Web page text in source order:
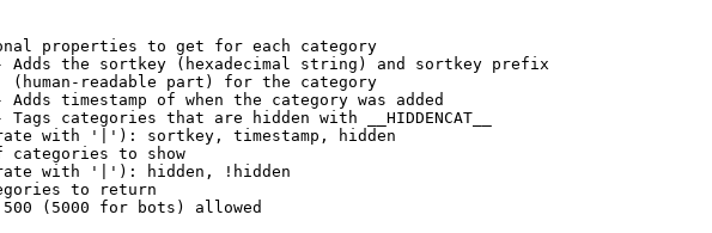
properties to get for each category
Adds the sortkey (hexadecimal string) and sortkey prefix
(human-readable part) for the category
Adds timestamp of when the category was added
categories that are hidden with __HIDDENCAT__
with '|'): sortkey, timestamp, hidden
categories to show
with '|'): hidden, !hidden
to return
(5000 for bots) allowed